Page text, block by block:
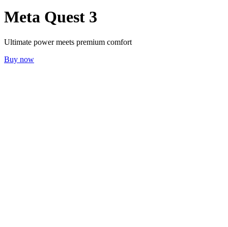
Meta Quest 3
Ultimate power meets premium comfort
Buy now